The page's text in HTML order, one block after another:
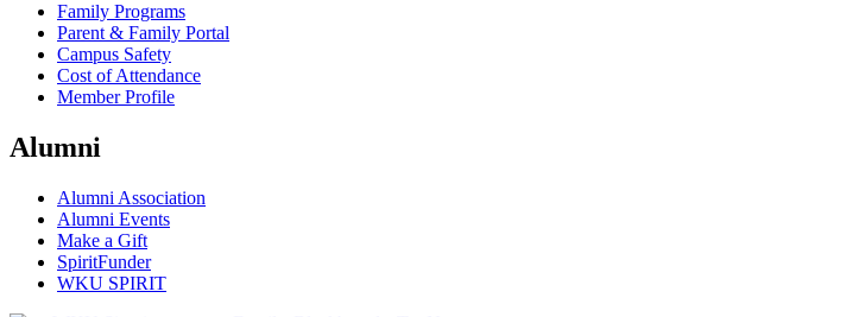
Family Programs
Parent & Family Portal
Campus Safety
Cost of Attendance
Member Profile
Alumni
Alumni Association
Alumni Events
Make a Gift
SpiritFunder
WKU SPIRIT